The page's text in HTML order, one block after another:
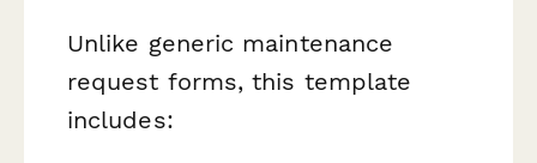
Unlike generic maintenance
request forms, this template
includes: